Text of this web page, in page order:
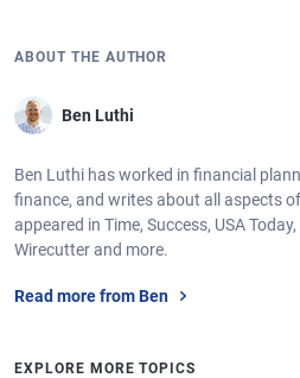
ABOUT THE AUTHOR
Ben Luthi
Ben Luthi has worked in financial
finance, and writes about all aspects
appeared in Time, Success, USA
Wirecutter and more.
Read more from Ben
EXPLORE MORE TOPICS